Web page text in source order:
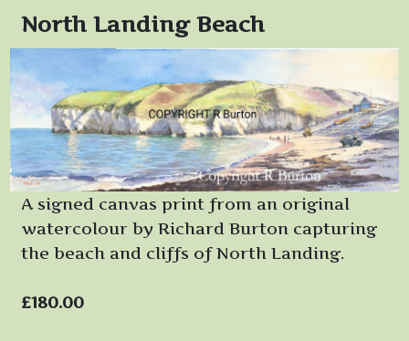
North Landing Beach
A signed canvas print from an original
watercolour by Richard Burton capturing
the beach and cliffs of North Landing.
£180.00